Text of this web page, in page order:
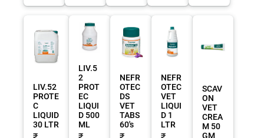
LIV.52
PROTE
C
LIQUID
30 LTR
LIV.5
2
PROT
EC
LIQUI
D 500
ML
NEFR
OTEC
DS
VET
TABS
60's
NEFR
OTEC
VET
LIQUI
D 1
LTR
SCAV
ON
VET
CREA
M 50
GM